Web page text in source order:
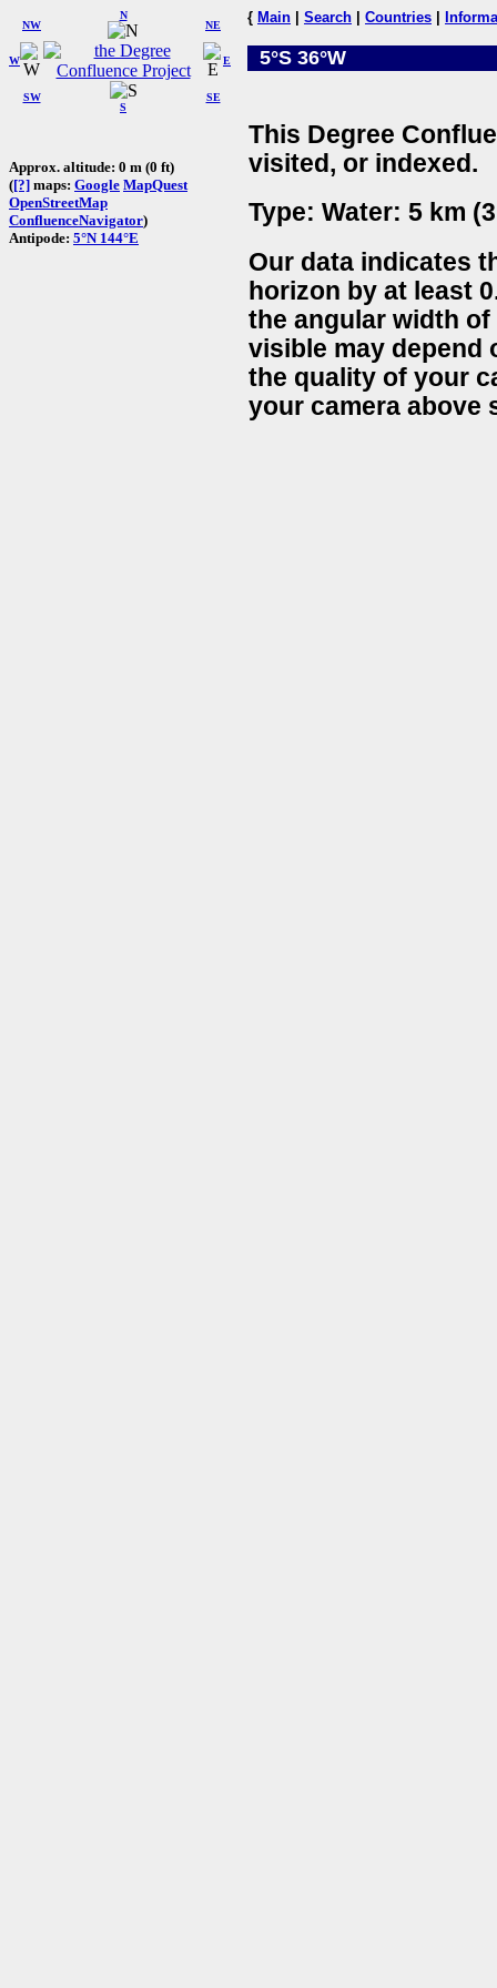
W
NW
N
NE
SW
S
SE
E
Approx. altitude: 0 m (0 ft)
([?] maps: Google MapQuest
OpenStreetMap
ConfluenceNavigator)
Antipode: 5°N 144°E
{ Main Search Countries
5°S 36°W
This Degree
visited, or indexed.
Type: Water: 5 km
Our data indicates
horizon by at least
the angular width
visible may depend
the quality of your
your camera above